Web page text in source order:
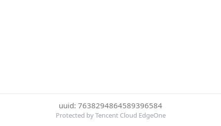
uuid: 7638294864589396584
Protected by Tencent Cloud EdgeOne